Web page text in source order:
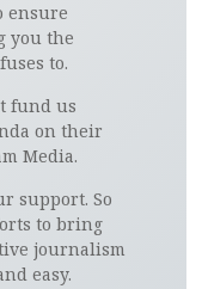
ensure
you the
to.
fund us
on their
Media.
support. So
to bring
journalism
easy.